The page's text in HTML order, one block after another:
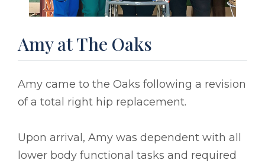
Amy at The Oaks
Amy came to the Oaks following a revision
of a total right hip replacement.
Upon arrival, Amy was dependent with all
lower body functional tasks and required